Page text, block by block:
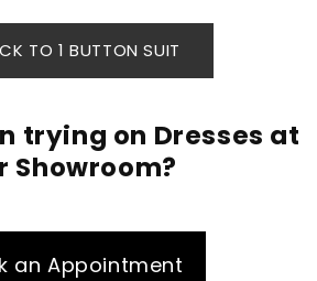
TO 1 BUTTON SUIT
trying on Dresses at
Showroom?
an Appointment